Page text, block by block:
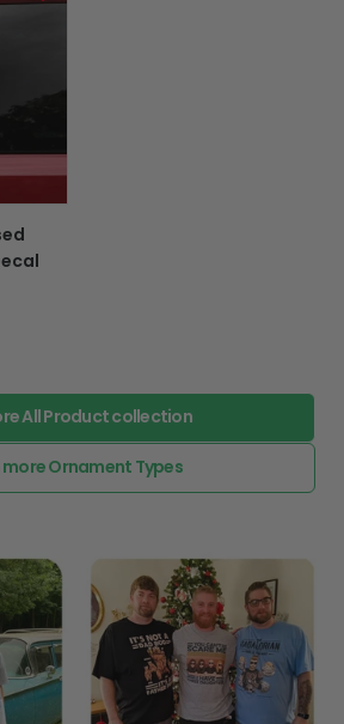
All Product collection
more Ornament Types